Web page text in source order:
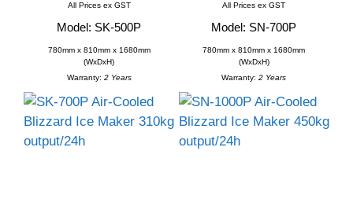
All Prices ex GST
Model: SK-500P
780mm x 810mm x 1680mm
(WxDxH)
Warranty: 2 Years
All Prices ex GST
Model: SN-700P
780mm x 810mm x 1680mm
(WxDxH)
Warranty: 2 Years